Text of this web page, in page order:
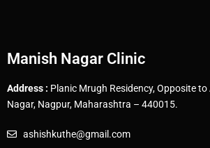
Manish Nagar Clinic
Address : Planic Mrugh Residency, Opposite
Nagar, Nagpur, Maharashtra – 440015.
ashishkuthe@gmail.com